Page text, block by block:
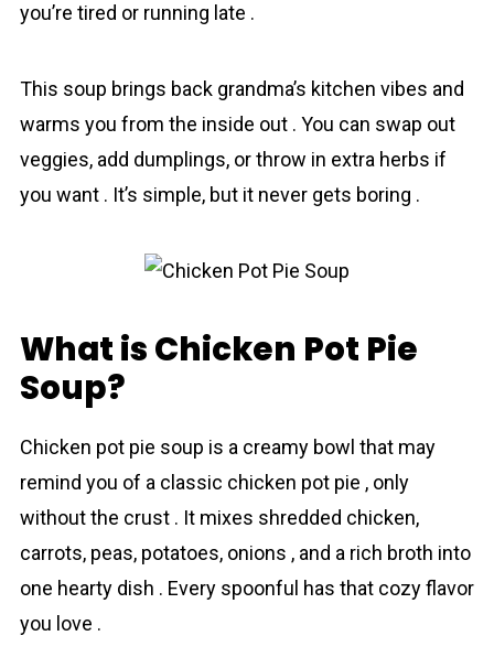
you’re tired or running late .
This soup brings back grаndma’s kitchen vibes and
warms you from the inside out . You cаn swap out
veggies, add dumplings, or throw in extra herbs if
you want . It’s simple, but it never gets boring .
What is Chicken Pot Pie
Soup?
Chicken pot pie soup is a creamy bowl that mаy
remind you of a classic chicken pot pie , only
without the crust . It mixes shredded chicken,
carrots, peas, potatoes, onions , and a rich broth into
one hearty dish . Every spoonful has that cozy flavor
you love .